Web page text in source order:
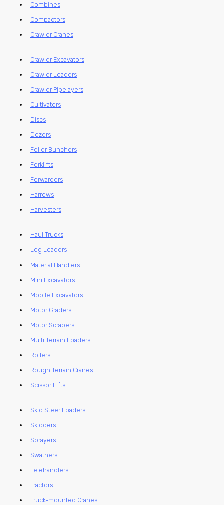
Combines
Compactors
Crawler Cranes
Crawler Excavators
Crawler Loaders
Crawler Pipelayers
Cultivators
Discs
Dozers
Feller Bunchers
Forklifts
Forwarders
Harrows
Harvesters
Haul Trucks
Log Loaders
Material Handlers
Mini Excavators
Mobile Excavators
Motor Graders
Motor Scrapers
Multi Terrain Loaders
Rollers
Rough Terrain Cranes
Scissor Lifts
Skid Steer Loaders
Skidders
Sprayers
Swathers
Telehandlers
Tractors
Truck-mounted Cranes